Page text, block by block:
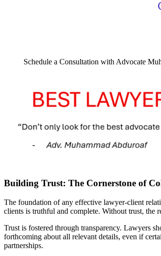
Schedule a Consultation with Advocate
Building Trust: The Cornerstone of
The foundation of any effective lawyer-client
clients is truthful and complete. Without trust, the
Trust is fostered through transparency. Lawyers
forthcoming about all relevant details, even if
partnerships.